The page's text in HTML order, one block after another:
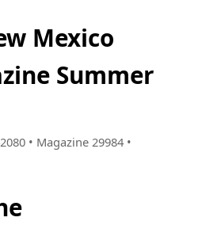
Mexico
Summer
• Magazine 29984 •